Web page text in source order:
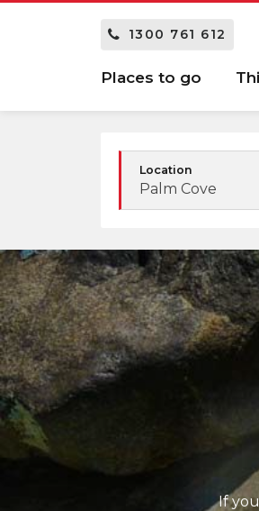
1300 761 612
Places to go
Location
Palm Cove
If